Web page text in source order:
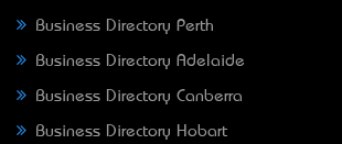
Business Directory Perth
Business Directory Adelaide
Business Directory Canberra
Business Directory Hobart